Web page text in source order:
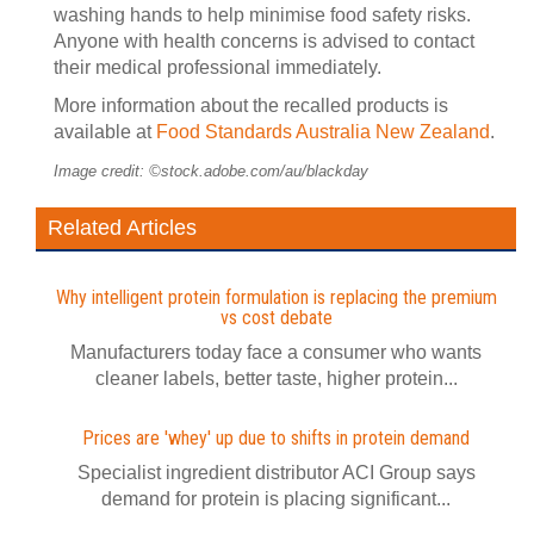
washing hands to help minimise food safety risks.
Anyone with health concerns is advised to contact
their medical professional immediately.
More information about the recalled products is
available at Food Standards Australia New Zealand.
Image credit: ©stock.adobe.com/au/blackday
Related Articles
Why intelligent protein formulation is replacing the premium
vs cost debate
Manufacturers today face a consumer who wants
cleaner labels, better taste, higher protein...
Prices are 'whey' up due to shifts in protein demand
Specialist ingredient distributor ACI Group says
demand for protein is placing significant...